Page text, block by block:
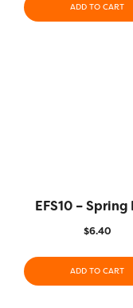
ADD TO CART
EFS10 – Spring
$6.40
ADD TO CART